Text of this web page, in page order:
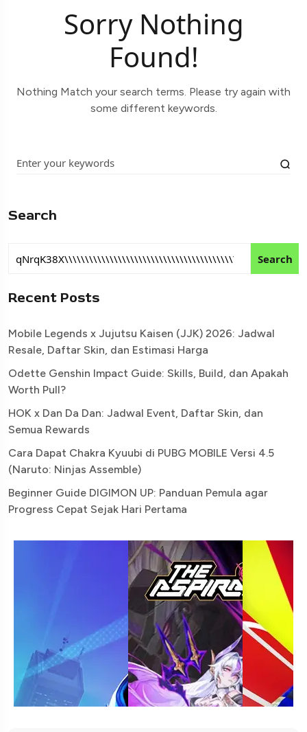
Sorry Nothing
Found!
Nothing Match your search terms. Please try again with
some different keywords.
Search
Search
Recent Posts
Mobile Legends x Jujutsu Kaisen (JJK) 2026: Jadwal
Resale, Daftar Skin, dan Estimasi Harga
Odette Genshin Impact Guide: Skills, Build, dan Apakah
Worth Pull?
HOK x Dan Da Dan: Jadwal Event, Daftar Skin, dan
Semua Rewards
Cara Dapat Chakra Kyuubi di PUBG MOBILE Versi 4.5
(Naruto: Ninjas Assemble)
Beginner Guide DIGIMON UP: Panduan Pemula agar
Progress Cepat Sejak Hari Pertama